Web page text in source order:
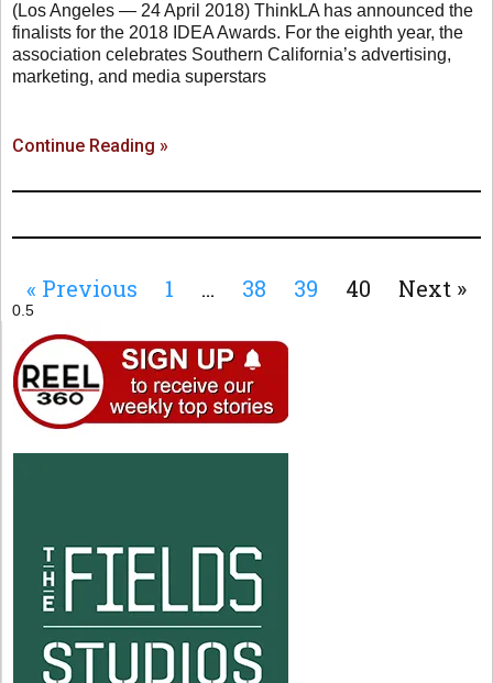
(Los Angeles — 24 April 2018) ThinkLA has announced the
finalists for the 2018 IDEA Awards. For the eighth year, the
association celebrates Southern California’s advertising,
marketing, and media superstars
Continue Reading »
« Previous 1 … 38 39 40 Next »